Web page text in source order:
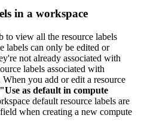
in a workspace
to view all the resource labels
labels can only be edited or
not already associated with
labels associated with
you add or edit a resource
"Use as default in compute
default resource labels are
field when creating a new compute